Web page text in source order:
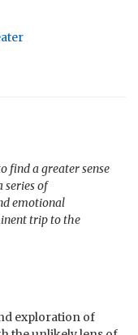
find a greater sense
series of
emotional
trip to the
exploration of